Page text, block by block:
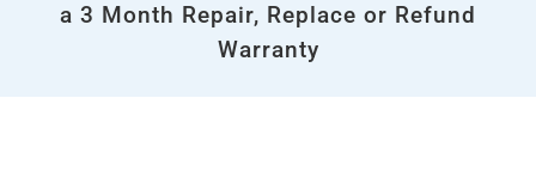
a 3 Month Repair, Replace or Refund
Warranty